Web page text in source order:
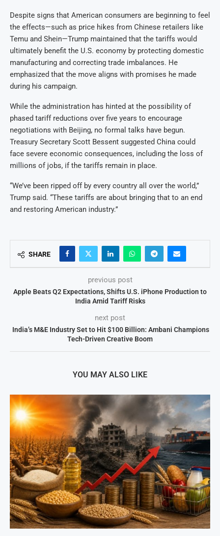
Despite signs that American consumers are beginning to feel
the effects—such as price hikes from Chinese retailers like
Temu and Shein—Trump maintained that the tariffs would
ultimately benefit the U.S. economy by protecting domestic
manufacturing and correcting trade imbalances. He
emphasized that the move aligns with promises he made
during his campaign.
While the administration has hinted at the possibility of
phased tariff reductions over five years to encourage
negotiations with Beijing, no formal talks have begun.
Treasury Secretary Scott Bessent suggested China could
face severe economic consequences, including the loss of
millions of jobs, if the tariffs remain in place.
“We’ve been ripped off by every country all over the world,”
Trump said. “These tariffs are about bringing that to an end
and restoring American industry.”
SHARE
previous post
Apple Beats Q2 Expectations, Shifts U.S. iPhone Production to
India Amid Tariff Risks
next post
India’s M&E Industry Set to Hit $100 Billion: Ambani Champions
Tech-Driven Creative Boom
YOU MAY ALSO LIKE